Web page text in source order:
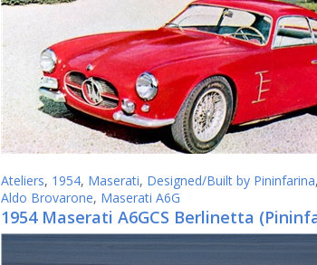
Ateliers, 1954, Maserati, Designed/Built by Pininfarina,
Aldo Brovarone, Maserati A6G
1954 Maserati A6GCS Berlinetta